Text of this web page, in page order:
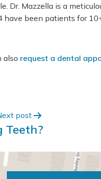
Dr. Mazzella is a
been patients for
also request a dental
post
Teeth?